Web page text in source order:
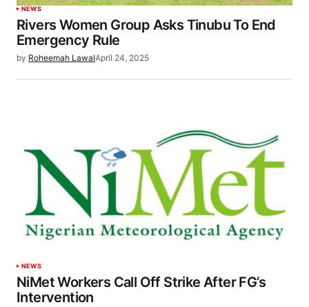
NEWS
Rivers Women Group Asks Tinubu To End
Emergency Rule
by Roheemah LawalApril 24, 2025
NEWS
NiMet Workers Call Off Strike After FG’s
Intervention